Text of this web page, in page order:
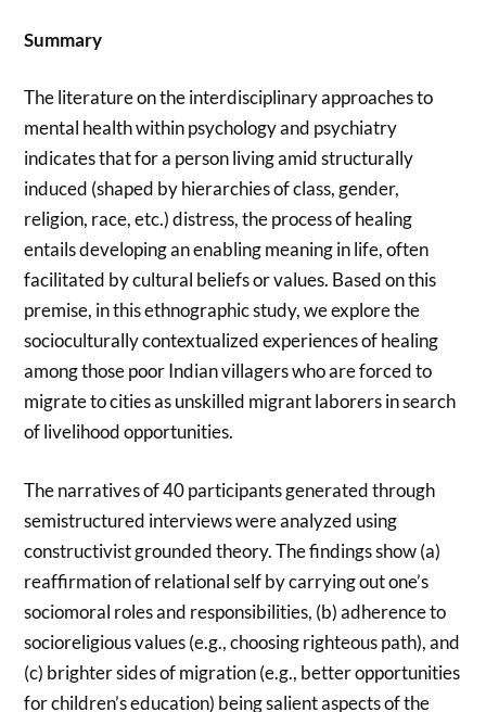
Summary
The literature on the interdisciplinary approaches to
mental health within psychology and psychiatry
indicates that for a person living amid structurally
induced (shaped by hierarchies of class, gender,
religion, race, etc.) distress, the process of healing
entails developing an enabling meaning in life, often
facilitated by cultural beliefs or values. Based on this
premise, in this ethnographic study, we explore the
socioculturally contextualized experiences of healing
among those poor Indian villagers who are forced to
migrate to cities as unskilled migrant laborers in search
of livelihood opportunities.
The narratives of 40 participants generated through
semistructured interviews were analyzed using
constructivist grounded theory. The findings show (a)
reaffirmation of relational self by carrying out one’s
sociomoral roles and responsibilities, (b) adherence to
socioreligious values (e.g., choosing righteous path), and
(c) brighter sides of migration (e.g., better opportunities
for children’s education) being salient aspects of the